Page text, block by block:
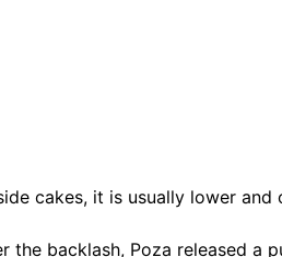
cakes, it is usually lower
the backlash, Poza released a